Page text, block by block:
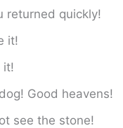
returned quickly!
it!
it!
Good heavens!
see the stone!